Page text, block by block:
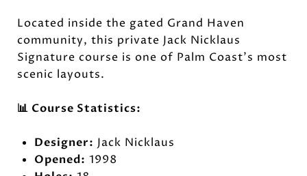
Located inside the gated Grand Haven
community, this private Jack Nicklaus
Signature course is one of Palm Coast's most
scenic layouts.
📊 Course Statistics:
Designer: Jack Nicklaus
Opened: 1998